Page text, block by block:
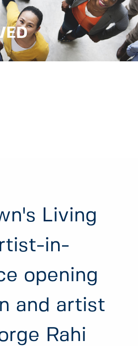
Living
in-
opening
and artist
Rahi